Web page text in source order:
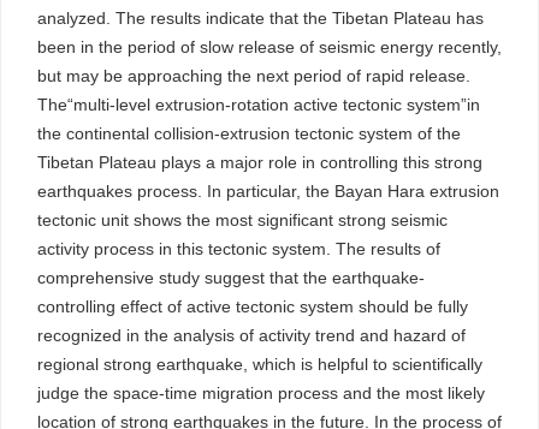
analyzed. The results indicate that the Tibetan Plateau has
been in the period of slow release of seismic energy recently,
but may be approaching the next period of rapid release.
The“multi-level extrusion-rotation active tectonic system”in
the continental collision-extrusion tectonic system of the
Tibetan Plateau plays a major role in controlling this strong
earthquakes process. In particular, the Bayan Hara extrusion
tectonic unit shows the most significant strong seismic
activity process in this tectonic system. The results of
comprehensive study suggest that the earthquake-
controlling effect of active tectonic system should be fully
recognized in the analysis of activity trend and hazard of
regional strong earthquake, which is helpful to scientifically
judge the space-time migration process and the most likely
location of strong earthquakes in the future. In the process of